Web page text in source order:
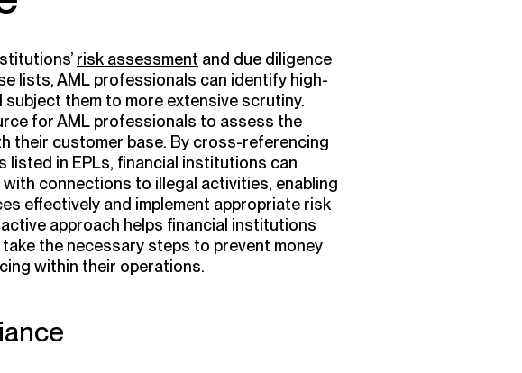
risk assessment and due diligence
lists, AML professionals can identify high-
them to more extensive scrutiny.
for AML professionals to assess the
their customer base. By cross-referencing
listed in EPLs, financial institutions can
connections to illegal activities, enabling
effectively and implement appropriate risk
approach helps financial institutions
the necessary steps to prevent money
within their operations.